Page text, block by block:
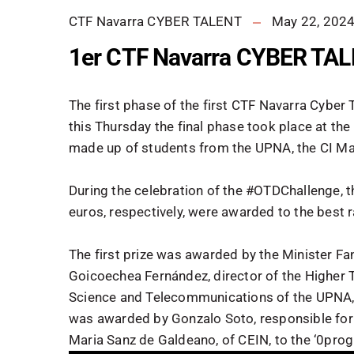
CTF Navarra CYBER TALENT May 22, 2024
1er CTF Navarra CYBER
The first phase of the first CTF Navarra Cyber
this Thursday the final phase took place at
made up of students from the UPNA, the CI
During the celebration of the
euros, respectively, were awarded to the best
The first prize was awarded by the Minister
Goicoechea Fernández, director of the
Science and Telecommunications of the
was awarded by Gonzalo Soto, responsible
Maria Sanz de Galdeano, of CEIN, to the